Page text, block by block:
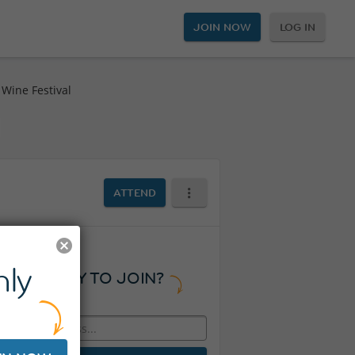
JOIN NOW LOG IN
Festival
ATTEND
READY TO JOIN?